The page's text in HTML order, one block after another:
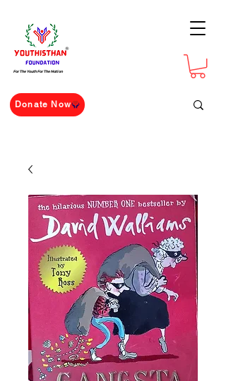
For The Youth For The Nation
Donate Now